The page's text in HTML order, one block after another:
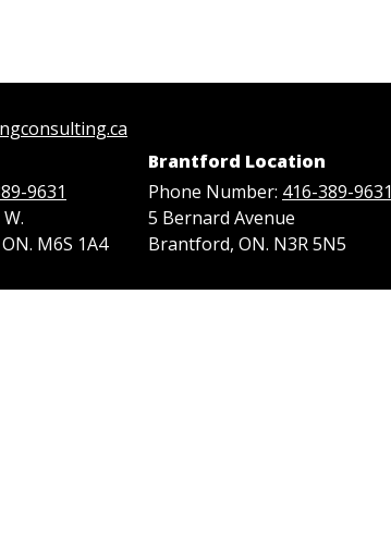
9631
M6S 1A4
Brantford Location
Phone Number: 416-389-9631
5 Bernard Avenue
Brantford, ON. N3R 5N5